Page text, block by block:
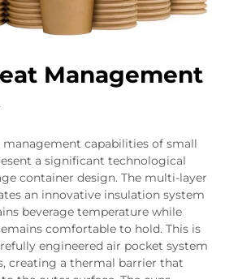
Management
management capabilities of small
a significant technological
container design. The multi-layer
an innovative insulation system
beverage temperature while
comfortable to hold. This is
engineered air pocket system
creating a thermal barrier that